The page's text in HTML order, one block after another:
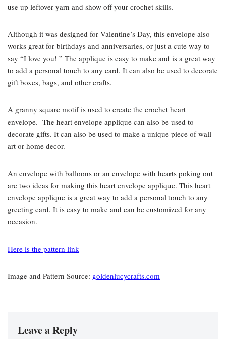
use up leftover yarn and show off your crochet skills.
Although it was designed for Valentine’s Day, this envelope also
works great for birthdays and anniversaries, or just a cute way to
say “I love you! ” The applique is easy to make and is a great way
to add a personal touch to any card. It can also be used to decorate
gift boxes, bags, and other crafts.
A granny square motif is used to create the crochet heart
envelope. The heart envelope applique can also be used to
decorate gifts. It can also be used to make a unique piece of wall
art or home decor.
An envelope with balloons or an envelope with hearts poking out
are two ideas for making this heart envelope applique. This heart
envelope applique is a great way to add a personal touch to any
greeting card. It is easy to make and can be customized for any
occasion.
Here is the pattern link
Image and Pattern Source: goldenlucycrafts.com
Leave a Reply